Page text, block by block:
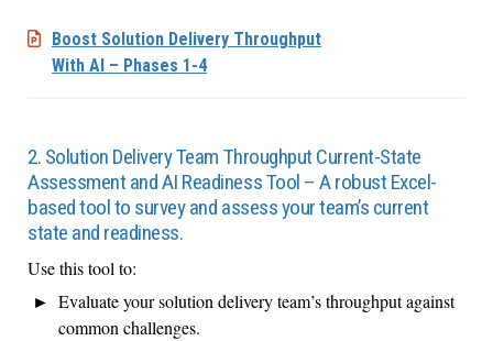
Boost Solution Delivery Throughput
With AI – Phases 1-4
2. Solution Delivery Team Throughput Current-State
Assessment and AI Readiness Tool – A robust Excel-
based tool to survey and assess your team’s current
state and readiness.
Use this tool to:
Evaluate your solution delivery team’s throughput against
common challenges.